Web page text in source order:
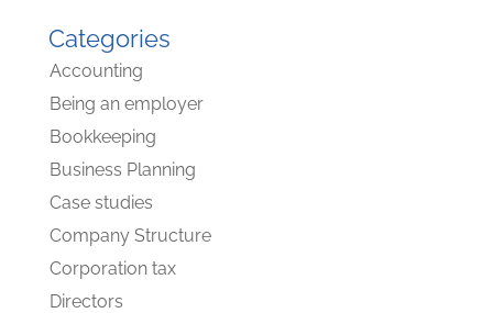
Categories
Accounting
Being an employer
Bookkeeping
Business Planning
Case studies
Company Structure
Corporation tax
Directors